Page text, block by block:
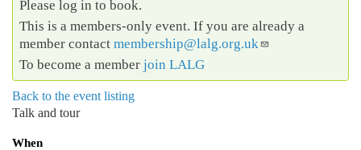
Please log in to book.
This is a members-only event. If you are already a
member contact membership@lalg.org.uk
To become a member join LALG
Back to the event listing
Talk and tour
When